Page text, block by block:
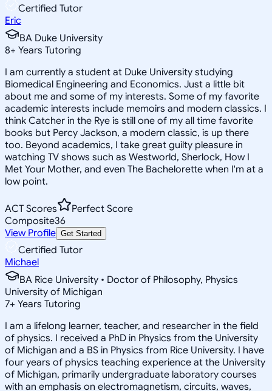
Certified Tutor
Eric
BA Duke University
8+ Years Tutoring
I am currently a student at Duke University studying
Biomedical Engineering and Economics. Just a little bit
about me and some of my interests. Some of my favorite
academic interests include memoirs and modern classics. I
think Catcher in the Rye is still one of my all time favorite
books but Percy Jackson, a modern classic, is up there
too. Beyond academics, I take great guilty pleasure in
watching TV shows such as Westworld, Sherlock, How I
Met Your Mother, and even The Bachelorette when I'm at a
low point.
ACT Scores
Perfect Score
Composite36
View Profile Get Started
Certified Tutor
Michael
BA Rice University • Doctor of Philosophy, Physics
University of Michigan
7+ Years Tutoring
I am a lifelong learner, teacher, and researcher in the field
of physics. I received a PhD in Physics from the University
of Michigan and a BS in Physics from Rice University. I have
four years of physics teaching experience at the University
of Michigan, primarily undergraduate laboratory courses
with an emphasis on electromagnetism, circuits, waves,